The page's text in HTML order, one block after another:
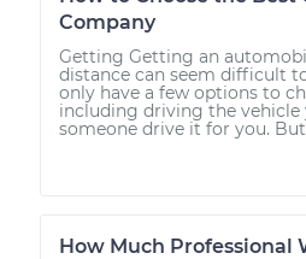
Company
Getting Getting an
distance can seem difficult
only have a few options to
including driving the vehicle
someone drive it for you.
How Much Professional